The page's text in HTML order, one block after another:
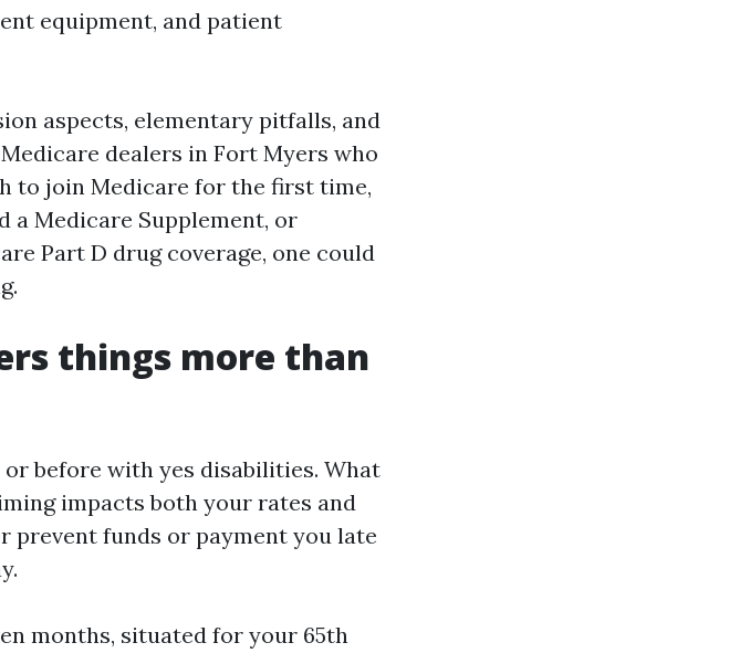
equipment, and patient
aspects, elementary pitfalls, and
dealers in Fort Myers who
to join Medicare for the first time,
a Medicare Supplement, or
Part D drug coverage, one could
things more than
before with yes disabilities. What
impacts both your rates and
prevent funds or payment you late
months, situated for your 65th